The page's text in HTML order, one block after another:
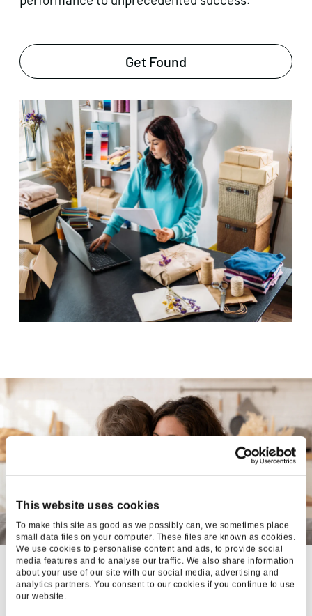
This website uses cookies
To make this site as good as we possibly can, we sometimes place
small data files on your computer. These files are known as cookies.
We use cookies to personalise content and ads, to provide social
media features and to analyse our traffic. We also share information
about your use of our site with our social media, advertising and
analytics partners. You consent to our cookies if you continue to use
our website.
Get Found
FUNKY
PIGEON: